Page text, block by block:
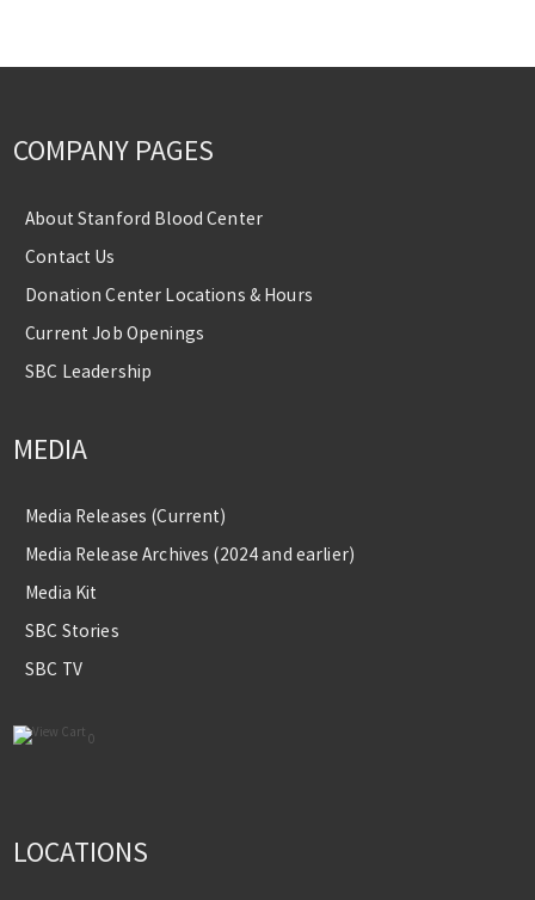
COMPANY PAGES
About Stanford Blood Center
Contact Us
Donation Center Locations & Hours
Current Job Openings
SBC Leadership
MEDIA
Media Releases (Current)
Media Release Archives (2024 and earlier)
Media Kit
SBC Stories
SBC TV
0
LOCATIONS